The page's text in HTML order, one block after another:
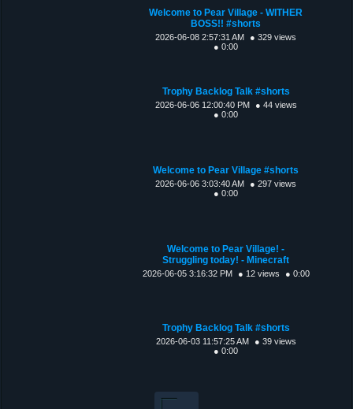
Welcome to Pear Village - WITHER
BOSS!! #shorts
2026-06-08 2:57:31 AM
● 329 views
● 0:00
Trophy Backlog Talk #shorts
2026-06-06 12:00:40 PM
● 44 views
● 0:00
Welcome to Pear Village #shorts
2026-06-06 3:03:40 AM
● 297 views
● 0:00
Welcome to Pear Village! -
Struggling today! - Minecraft
2026-06-05 3:16:32 PM ● 12 views ● 0:00
Trophy Backlog Talk #shorts
2026-06-03 11:57:25 AM
● 39 views
● 0:00